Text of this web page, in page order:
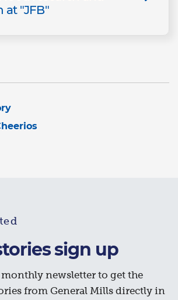
at "JFB"
sign up
newsletter to get the
from General Mills directly in